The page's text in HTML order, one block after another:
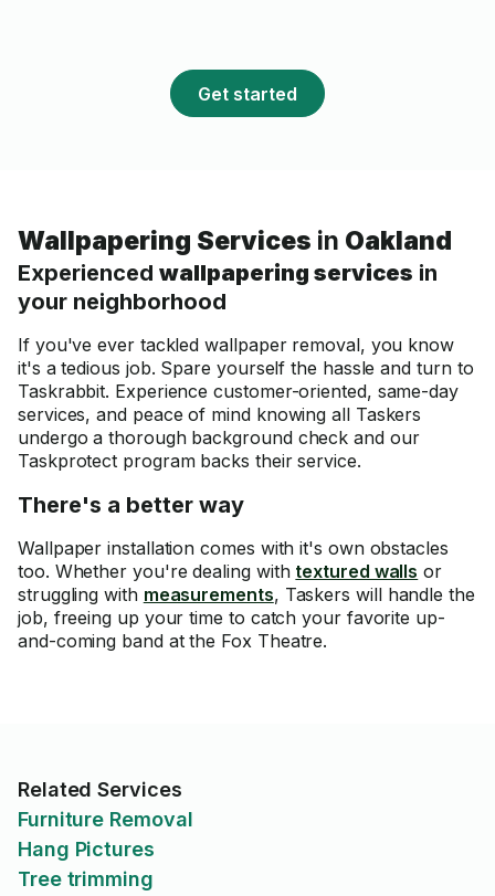
worker, and we would
again anytime.
Get started
Wallpapering Services in Oakland
Experienced wallpapering services in
your neighborhood
If you've ever tackled wallpaper removal, you know
it's a tedious job. Spare yourself the hassle and turn to
Taskrabbit. Experience customer-oriented, same-day
services, and peace of mind knowing all Taskers
undergo a thorough background check and our
Taskprotect program backs their service.
There's a better way
Wallpaper installation comes with it's own obstacles
too. Whether you're dealing with textured walls or
struggling with measurements, Taskers will handle the
job, freeing up your time to catch your favorite up-
and-coming band at the Fox Theatre.
Related Services
Furniture Removal
Hang Pictures
Tree trimming